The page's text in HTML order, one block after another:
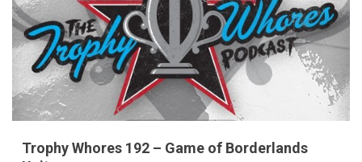
Trophy Whores 192 – Game of Borderlands